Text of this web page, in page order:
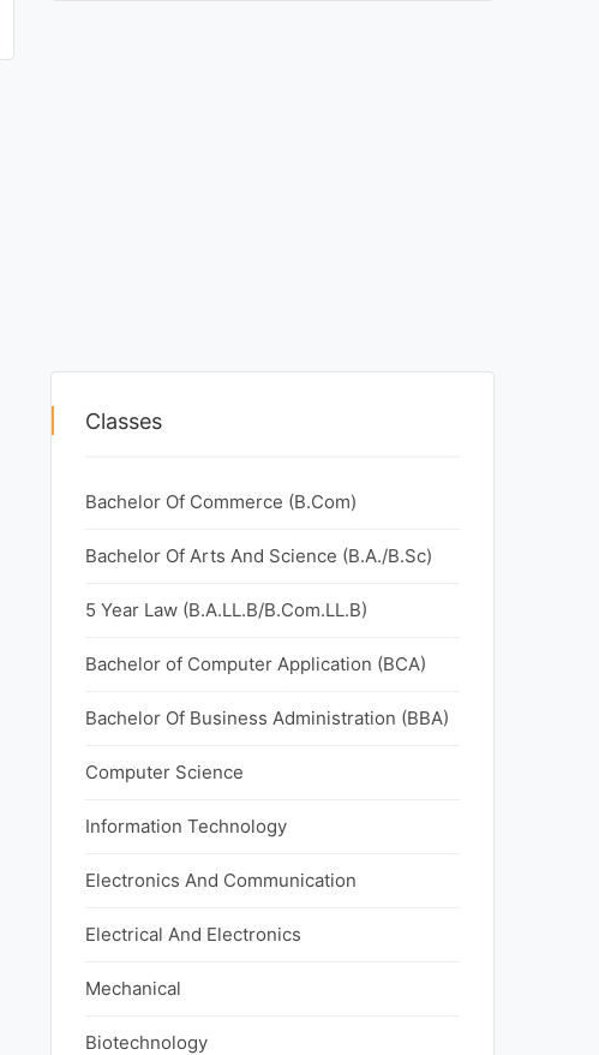
Classes
Bachelor Of Commerce (B.Com)
Bachelor Of Arts And Science (B.A./B.Sc)
5 Year Law (B.A.LL.B/B.Com.LL.B)
Bachelor of Computer Application (BCA)
Bachelor Of Business Administration (BBA)
Computer Science
Information Technology
Electronics And Communication
Electrical And Electronics
Mechanical
Biotechnology